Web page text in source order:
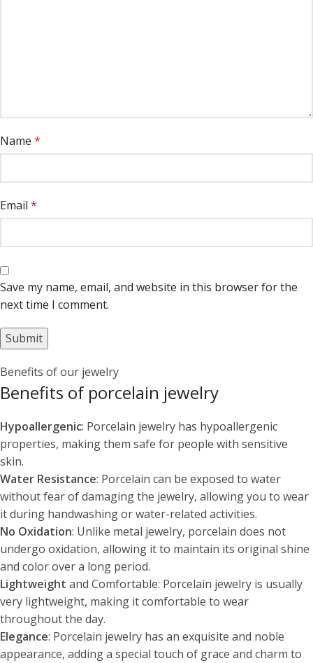
Name *
Email *
Save my name, email, and website in this browser for the
next time I comment.
Benefits of our jewelry
Benefits of porcelain jewelry
Hypoallergenic: Porcelain jewelry has hypoallergenic
properties, making them safe for people with sensitive
skin.
Water Resistance: Porcelain can be exposed to water
without fear of damaging the jewelry, allowing you to wear
it during handwashing or water-related activities.
No Oxidation: Unlike metal jewelry, porcelain does not
undergo oxidation, allowing it to maintain its original shine
and color over a long period.
Lightweight and Comfortable: Porcelain jewelry is usually
very lightweight, making it comfortable to wear
throughout the day.
Elegance: Porcelain jewelry has an exquisite and noble
appearance, adding a special touch of grace and charm to